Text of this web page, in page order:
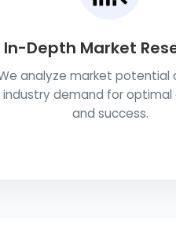
In-Depth Market
analyze market potential
industry demand for optimal
and success.